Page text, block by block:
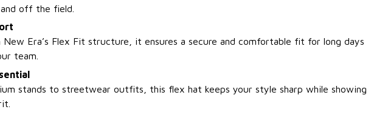
off the field.
New Era’s Flex Fit structure, it ensures a secure and comfortable fit for long days
team.
stands to streetwear outfits, this flex hat keeps your style sharp while showing